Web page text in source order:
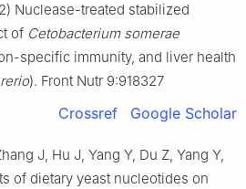
Nuclease-treated stabilized
of Cetobacterium somerae
specific immunity, and liver health
). Front Nutr 9:918327
Crossref Google Scholar
J, Hu J, Yang Y, Du Z, Yang Y,
of dietary yeast nucleotides on